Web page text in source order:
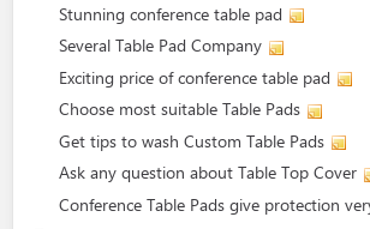
Stunning conference table pad
Several Table Pad Company
Exciting price of conference table pad
Choose most suitable Table Pads
Get tips to wash Custom Table Pads
Ask any question about Table Top Cover
Conference Table Pads give protection